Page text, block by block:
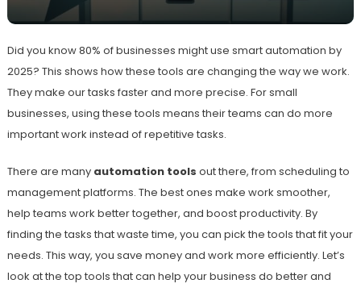
Did you know 80% of businesses might use smart automation by
2025? This shows how these tools are changing the way we work.
They make our tasks faster and more precise. For small
businesses, using these tools means their teams can do more
important work instead of repetitive tasks.
There are many automation tools out there, from scheduling to
management platforms. The best ones make work smoother,
help teams work better together, and boost productivity. By
finding the tasks that waste time, you can pick the tools that fit your
needs. This way, you save money and work more efficiently. Let’s
look at the top tools that can help your business do better and